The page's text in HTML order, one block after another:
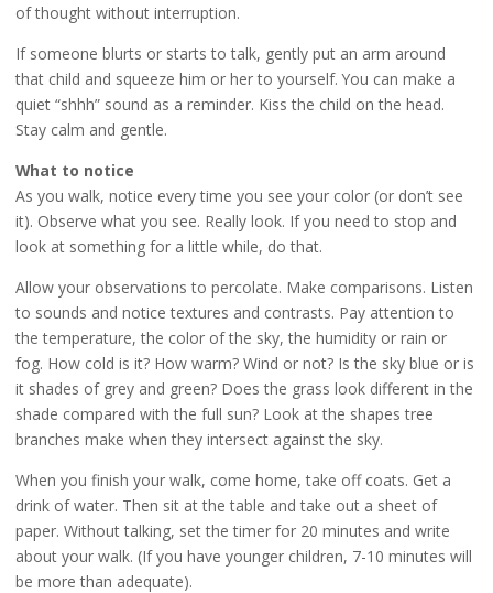
of thought without interruption.
If someone blurts or starts to talk, gently put an arm around
that child and squeeze him or her to yourself. You can make a
quiet “shhh” sound as a reminder. Kiss the child on the head.
Stay calm and gentle.
What to notice
As you walk, notice every time you see your color (or don’t see
it). Observe what you see. Really look. If you need to stop and
look at something for a little while, do that.
Allow your observations to percolate. Make comparisons. Listen
to sounds and notice textures and contrasts. Pay attention to
the temperature, the color of the sky, the humidity or rain or
fog. How cold is it? How warm? Wind or not? Is the sky blue or is
it shades of grey and green? Does the grass look different in the
shade compared with the full sun? Look at the shapes tree
branches make when they intersect against the sky.
When you finish your walk, come home, take off coats. Get a
drink of water. Then sit at the table and take out a sheet of
paper. Without talking, set the timer for 20 minutes and write
about your walk. (If you have younger children, 7-10 minutes will
be more than adequate).